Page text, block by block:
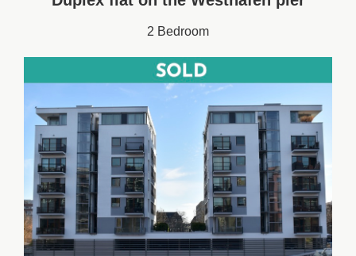
2 Bedroom